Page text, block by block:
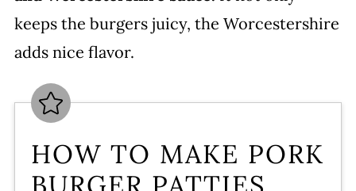
keeps the burgers juicy, the Worcestershire
adds nice flavor.
HOW TO MAKE PORK